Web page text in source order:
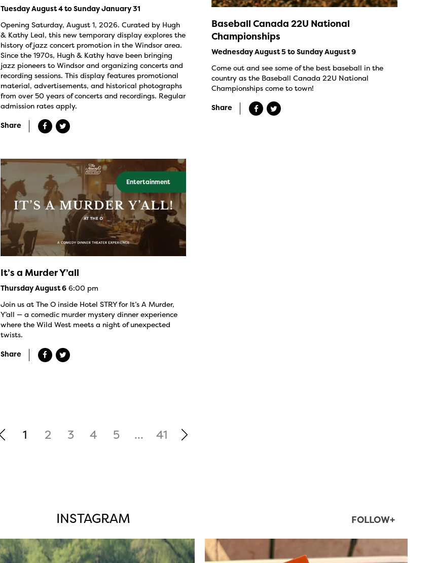
Tuesday August 4 to Sunday January 31
Opening Saturday, August 1, 2026. Curated by Hugh
& Kathy Leal, this new temporary display explores the
history of jazz concert promotion in the Windsor area.
Since the 1970s, Hugh & Kathy have been bringing
jazz pioneers to Windsor and organizing concerts and
recording sessions. This display features promotional
material, advertisements, and historical photographs
from over 50 years of concerts and recordings. Regular
admission rates apply.
Share
Baseball Canada 22U National
Championships
Wednesday August 5 to Sunday August 9
Come out and see some of the best baseball in the
country as the Baseball Canada 22U National
Championships come to town!
Share
Entertainment
It’s a Murder Y’all
Thursday August 66:00 pm
Join us at The O inside Hotel STRY for It’s A Murder,
Y’all — a comedic murder mystery dinner experience
where the Wild West meets a night of unexpected
twists.
Share
1 2 3 4 5 ... 41
INSTAGRAM FOLLOW+
twepi
Aug 5
Aug 5